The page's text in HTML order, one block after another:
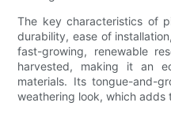
The key characteristics of
durability, ease of
fast-growing, renewable
harvested, making it an
materials. Its tongue-and-
weathering look, which adds